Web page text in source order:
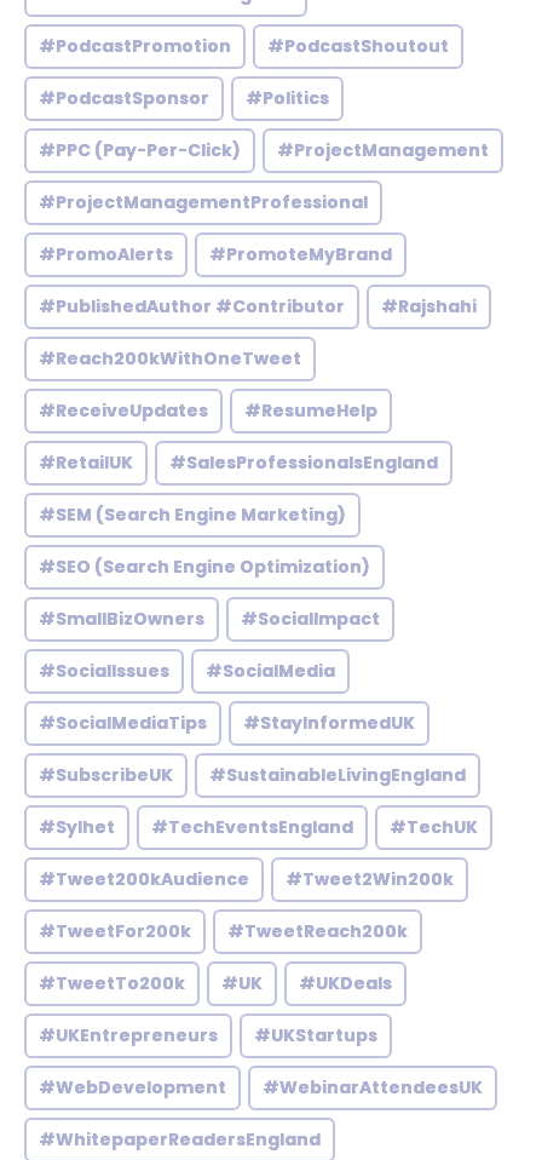
#PodcastPromotion #PodcastShoutout
#PodcastSponsor #Politics
#PPC (Pay-Per-Click) #ProjectManagement
#ProjectManagementProfessional
#PromoAlerts #PromoteMyBrand
#PublishedAuthor #Contributor #Rajshahi
#Reach200kWithOneTweet
#ReceiveUpdates #ResumeHelp
#RetailUK #SalesProfessionalsEngland
#SEM (Search Engine Marketing)
#SEO (Search Engine Optimization)
#SmallBizOwners #SocialImpact
#SocialIssues #SocialMedia
#SocialMediaTips #StayInformedUK
#SubscribeUK #SustainableLivingEngland
#Sylhet #TechEventsEngland #TechUK
#Tweet200kAudience #Tweet2Win200k
#TweetFor200k #TweetReach200k
#TweetTo200k #UK #UKDeals
#UKEntrepreneurs #UKStartups
#WebDevelopment #WebinarAttendeesUK
#WhitepaperReadersEngland